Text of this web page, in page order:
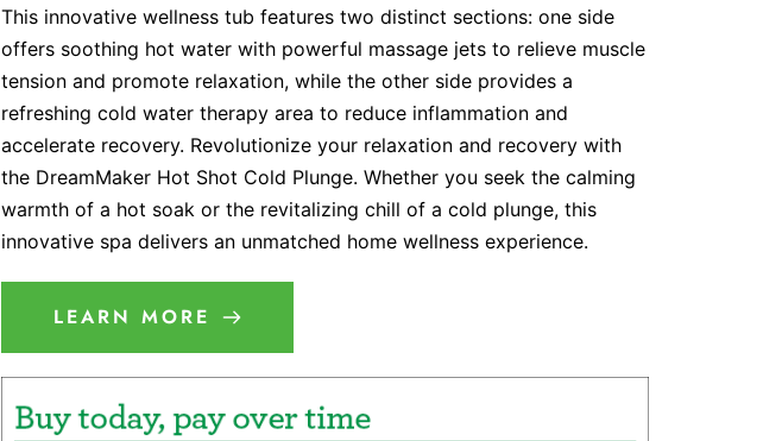
This innovative wellness tub features two distinct sections: one side
offers soothing hot water with powerful massage jets to relieve muscle
tension and promote relaxation, while the other side provides a
refreshing cold water therapy area to reduce inflammation and
accelerate recovery. Revolutionize your relaxation and recovery with
the DreamMaker Hot Shot Cold Plunge. Whether you seek the calming
warmth of a hot soak or the revitalizing chill of a cold plunge, this
innovative spa delivers an unmatched home wellness experience.
LEARN MORE